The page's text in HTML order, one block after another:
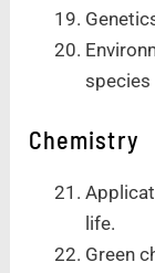
Chemistry
life.
Green